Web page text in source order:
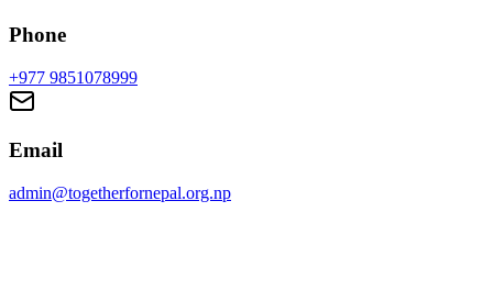
Phone
+977 9851078999
Email
admin@togetherfornepal.org.np